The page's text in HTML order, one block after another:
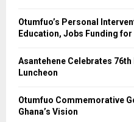
Otumfuo’s Personal
Education, Jobs Funding for
Asantehene Celebrates
Luncheon
Otumfuo Commemorative
Ghana’s Vision